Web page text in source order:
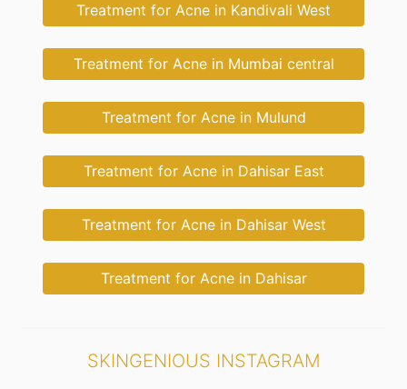
Treatment for Acne in Kandivali West
Treatment for Acne in Mumbai central
Treatment for Acne in Mulund
Treatment for Acne in Dahisar East
Treatment for Acne in Dahisar West
Treatment for Acne in Dahisar
SKINGENIOUS INSTAGRAM